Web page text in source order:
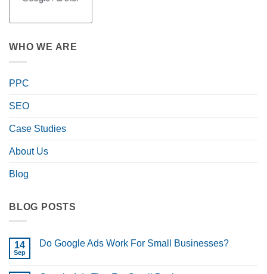
WHO WE ARE
PPC
SEO
Case Studies
About Us
Blog
BLOG POSTS
14
Sep
Do Google Ads Work For Small Businesses?